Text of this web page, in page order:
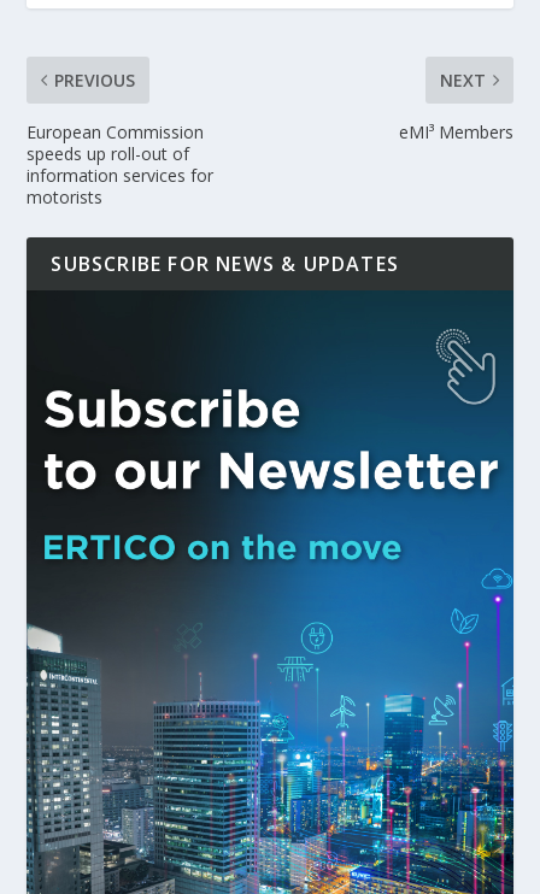
PREVIOUS
European Commission
speeds up roll-out of
information services for
motorists
NEXT
eMI³ Members
SUBSCRIBE FOR NEWS & UPDATES